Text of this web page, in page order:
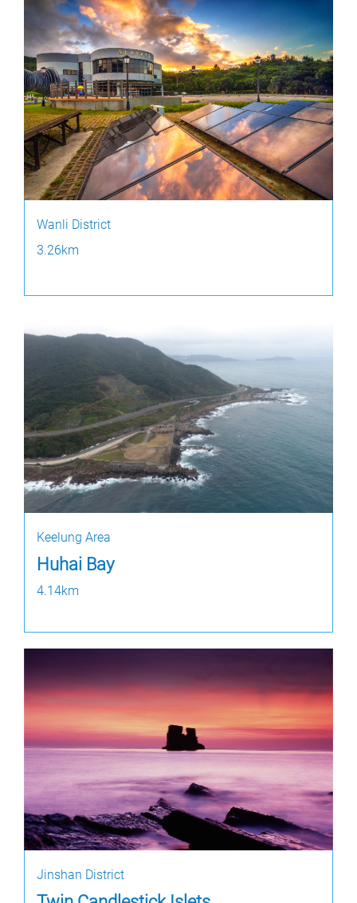
Wanli District
3.26km
Keelung Area
Huhai Bay
4.14km
Jinshan District